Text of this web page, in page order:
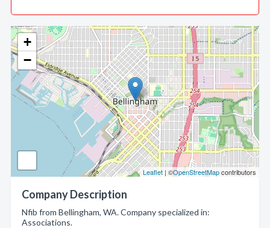
+
−
Leaflet| ©OpenStreetMapcontributors
Company Description
Nfib from Bellingham, WA. Company specialized in:
Associations.